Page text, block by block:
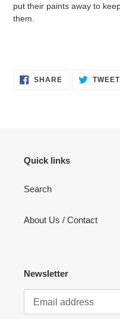
put their paints away to
them.
SHARESHARE TWEET
Quick links
Search
About Us / Contact
Newsletter